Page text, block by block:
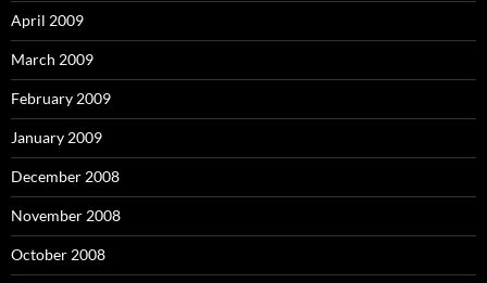
April 2009
March 2009
February 2009
January 2009
December 2008
November 2008
October 2008